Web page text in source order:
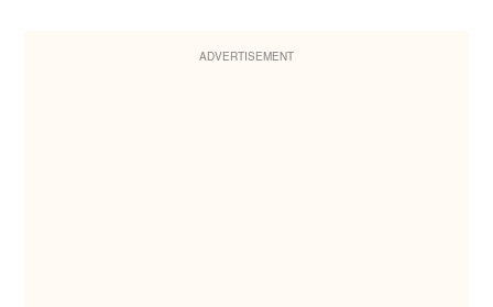
ADVERTISEMENT